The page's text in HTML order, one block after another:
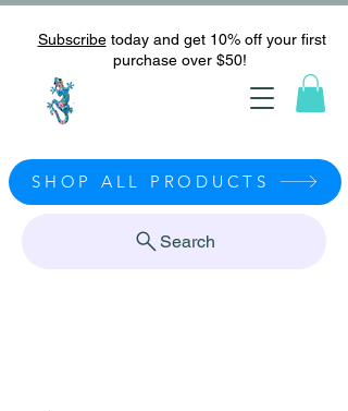
Subscribetoday and get 10% off your first
purchase over $50!
Search
SHOP ALL PRODUCTS